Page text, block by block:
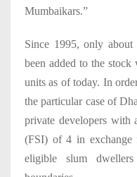
Mumbaikars.”
Since 1995, only
been added to the
units as of today. In
the particular case of
private developers with
(FSI) of 4 in exchange
eligible slum